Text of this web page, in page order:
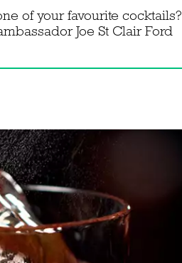
of your favourite cocktails?
Joe St Clair Ford